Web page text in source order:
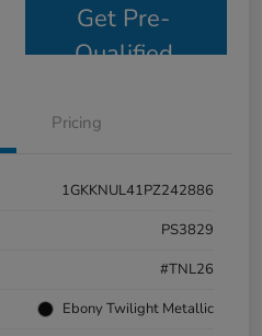
Get Pre-
Qualified
Pricing
1GKKNUL41PZ242886
PS3829
#TNL26
Ebony Twilight Metallic